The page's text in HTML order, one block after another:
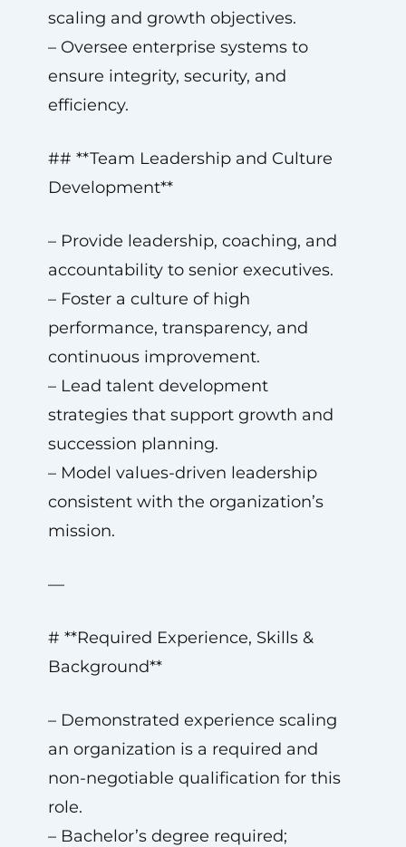
scaling and growth objectives.
– Oversee enterprise systems to
ensure integrity, security, and
efficiency.
## **Team Leadership and Culture
Development**
– Provide leadership, coaching, and
accountability to senior executives.
– Foster a culture of high
performance, transparency, and
continuous improvement.
– Lead talent development
strategies that support growth and
succession planning.
– Model values-driven leadership
consistent with the organization’s
mission.
—
# **Required Experience, Skills &
Background**
– Demonstrated experience scaling
an organization is a required and
non-negotiable qualification for this
role.
– Bachelor’s degree required;